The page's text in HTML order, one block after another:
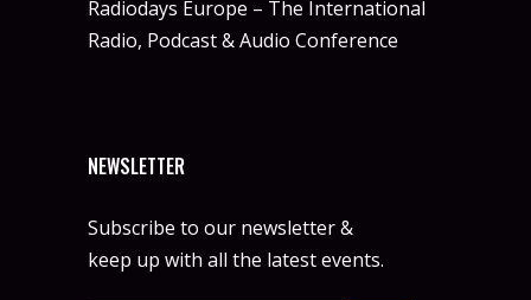
Radiodays Europe – The International
Radio, Podcast & Audio Conference
NEWSLETTER
Subscribe to our newsletter &
keep up with all the latest events.